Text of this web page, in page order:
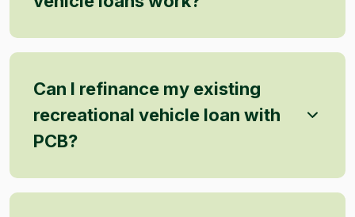
Can I refinance my existing
recreational vehicle loan with
PCB?